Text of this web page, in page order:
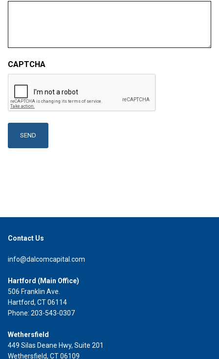
CAPTCHA
Contact Us
info@dalcomcapital.com
Hartford (Main Office)
506 Franklin Ave.
Hartford, CT 06114
Phone: 203-543-0307
Wethersfield
449 Silas Deane Hwy, Suite 201
Wethersfield, CT 06109